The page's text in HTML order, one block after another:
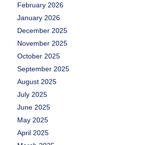
February 2026
January 2026
December 2025
November 2025
October 2025
September 2025
August 2025
July 2025
June 2025
May 2025
April 2025